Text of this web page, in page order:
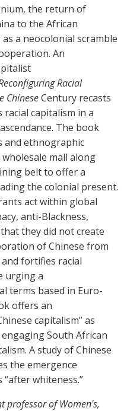
the return of
to the African
a neocolonial scramble
An
Racial
ChineseCentury recasts
capitalism in a
The book
and ethnographic
mall along
belt to offer a
the colonial present.
act within global
anti-Blackness,
they did not create
of Chinese from
fortifies racial
urging a
terms based in Euro-
offers an
capitalism” as
South African
A study of Chinese
the emergence
whiteness.”
professor of Women's,